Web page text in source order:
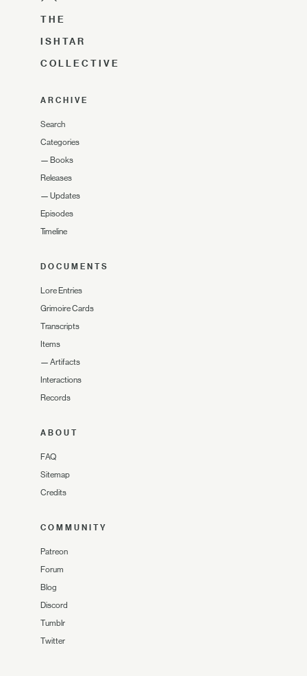
THE
ISHTAR
COLLECTIVE
ARCHIVE
Search
Categories
— Books
Releases
— Updates
Episodes
Timeline
DOCUMENTS
Lore Entries
Grimoire Cards
Transcripts
Items
— Artifacts
Interactions
Records
ABOUT
FAQ
Sitemap
Credits
COMMUNITY
Patreon
Forum
Blog
Discord
Tumblr
Twitter